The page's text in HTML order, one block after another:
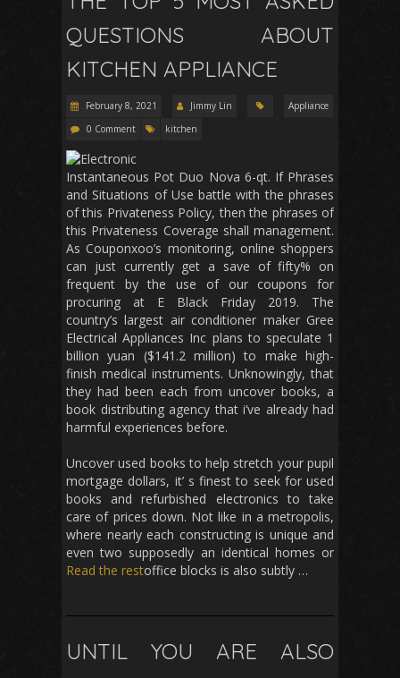
QUESTIONS ABOUT
KITCHEN APPLIANCE
February 8, 2021 Jimmy Lin
Appliance
0 Comment
kitchen
Instantaneous Pot Duo Nova 6-qt. If Phrases
and Situations of Use battle with the phrases
of this Privateness Policy, then the phrases of
this Privateness Coverage shall management.
As Couponxoo’s monitoring, online shoppers
can just currently get a save of fifty% on
frequent by the use of our coupons for
procuring at E Black Friday 2019. The
country’s largest air conditioner maker Gree
Electrical Appliances Inc plans to speculate 1
billion yuan ($141.2 million) to make high-
finish medical instruments. Unknowingly, that
they had been each from uncover books, a
book distributing agency that i’ve already had
harmful experiences before.
Uncover used books to help stretch your pupil
mortgage dollars, it’ s finest to seek for used
books and refurbished electronics to take
care of prices down. Not like in a metropolis,
where nearly each constructing is unique and
even two supposedly an identical homes or
office blocks is also subtly …
Read the rest
UNTIL YOU ARE ALSO